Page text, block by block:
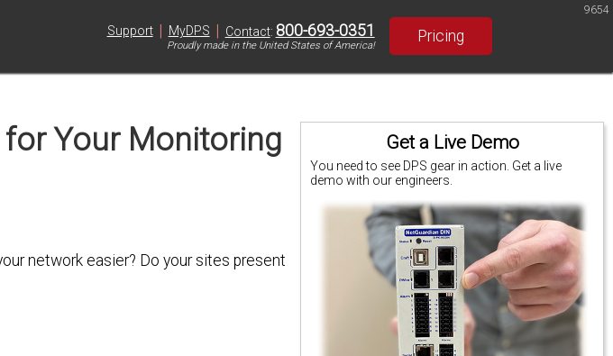
Support | MyDPS | Contact: 800-693-0351
Proudly made in the United States of America!
Pricing
9654
Get a Live Demo
You need to see DPS gear in action. Get a live
demo with our engineers.
Your Monitoring
network easier? Do your sites present